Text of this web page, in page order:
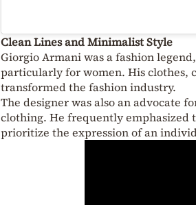
Clean Lines and Minimalist Style
Giorgio Armani was a fashion
particularly for women. His clothes,
transformed the fashion industry.
The designer was also an advocate
clothing. He frequently emphasized
prioritize the expression of an